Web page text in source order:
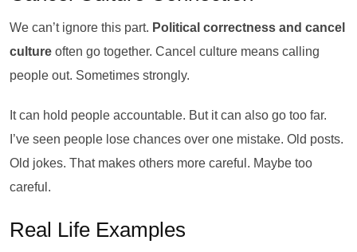
We can’t ignore this part. Political correctness and cancel
culture often go together. Cancel culture means calling
people out. Sometimes strongly.
It can hold people accountable. But it can also go too far.
I’ve seen people lose chances over one mistake. Old posts.
Old jokes. That makes others more careful. Maybe too
careful.
Real Life Examples